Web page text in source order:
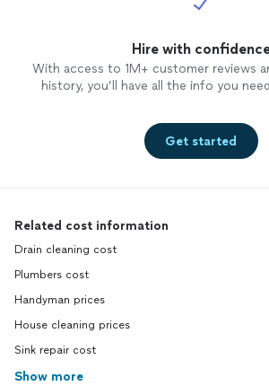
Hire with
With access to 1M+ customer reviews
history, you’ll have all the info you
Get started
Related cost information
Drain cleaning cost
Plumbers cost
Handyman prices
House cleaning prices
Sink repair cost
Show more